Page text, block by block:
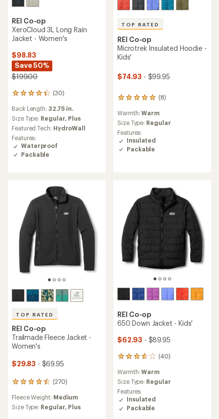
REI Co-op
XeroCloud 3L Long Rain
Jacket - Women's
$98.83
Save 50%
$199.00
(30)
30
with
an
average
rating
of
4.3
out
Back Length: 32.75 in.
Size Type: Regular, Plus
Featured Tech: HydroWall
Features:
Waterproof
Packable
TOP RATED
REI Co-op
Microtrek Insulated Hoodie -
Kids'
$74.93 - $99.95
(8)
8
with
an
average
rating
of
Warmth:Warm
Size Type: Regular
Features:
Insulated
Packable
TOP RATED
REI Co-op
Trailmade Fleece Jacket -
Women's
$29.83 - $69.95
(270)
270
reviews
with
an
Fleece Weight: Medium
Size Type: Regular, Plus
REI Co-op
650 Down Jacket - Kids'
$62.93 - $89.95
(40)
40
reviews
with
an
average
rating
of
3.8
Warmth:Warm
Size Type: Regular
Features:
Insulated
Packable